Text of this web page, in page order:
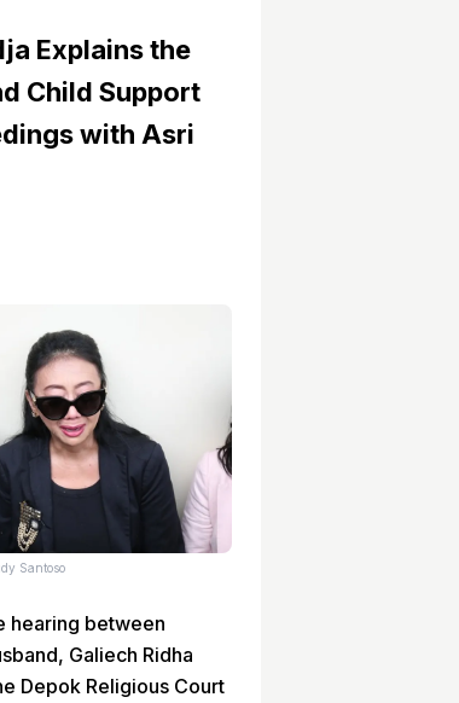
Explains the
Child Support
with Asri
Santoso
hearing between
Galiech Ridha
Depok Religious Court